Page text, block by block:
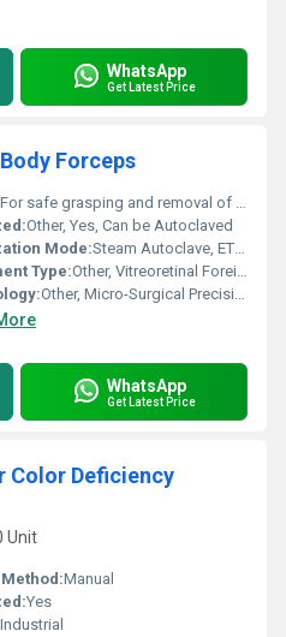
WhatsApp
Get Latest Price
Forceps
For safe grasping and removal of intraocular foreign bodies during vitreoretinal procedures
Other, Yes, Can be Autoclaved
Mode:Steam Autoclave, ETO compatible
Type:Other, Vitreoretinal Foreign Body Forceps
Other, Micro-Surgical Precision Engineering
WhatsApp
Get Latest Price
Color Deficiency
Unit
Manual
Yes
Industrial